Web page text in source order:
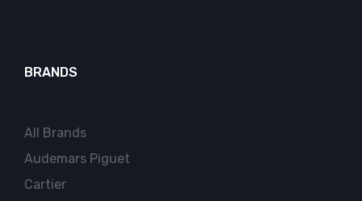
BRANDS
All Brands
Audemars Piguet
Cartier